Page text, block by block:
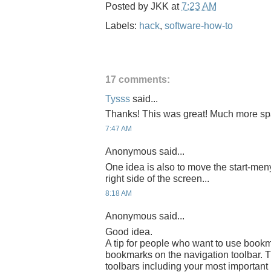
Posted by JKK at7:23 AM
Labels: hack, software-how-to
17 comments:
Tysss said...
Thanks! This was great! Much more
7:47 AM
Anonymous said...
One idea is also to move the start-
right side of the screen...
8:18 AM
Anonymous said...
Good idea.
A tip for people who want to use
bookmarks on the navigation toolbar.
toolbars including your most important